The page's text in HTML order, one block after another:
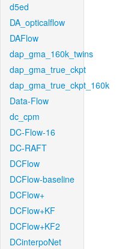
d5ed
DA_opticalflow
DAFlow
dap_gma_160k_twins
dap_gma_true_ckpt
dap_gma_true_ckpt_160k
Data-Flow
dc_cpm
DC-Flow-16
DC-RAFT
DCFlow
DCFlow-baseline
DCFlow+
DCFlow+KF
DCFlow+KF2
DCinterpoNet